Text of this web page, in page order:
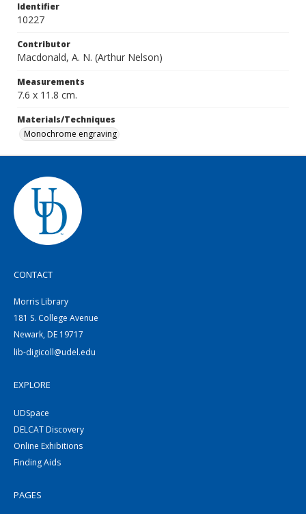
Identifier
10227
Contributor
Macdonald, A. N. (Arthur Nelson)
Measurements
7.6 x 11.8 cm.
Materials/Techniques
Monochrome engraving
CONTACT
Morris Library
181 S. College Avenue
Newark, DE 19717
lib-digicoll@udel.edu
EXPLORE
UDSpace
DELCAT Discovery
Online Exhibitions
Finding Aids
PAGES